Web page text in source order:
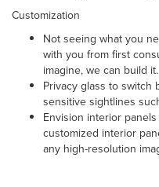
Customization
Not seeing what you
with you from first
imagine, we can build it.
Privacy glass to
sensitive sightlines
Envision interior
customized interior
any high-resolution